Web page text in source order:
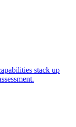
stack up